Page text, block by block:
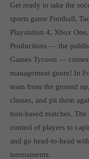
24h/ 365days
Get in touch
Get ready to take the
sports game Football,
Playstation 4, Xbox
Productions — the
Games Tycoon —
management genre! In
team from the ground
classes, and pit them
turn-based matches.
control of players to
and go head-to-head
tournaments.